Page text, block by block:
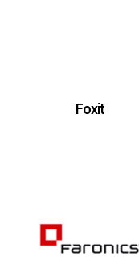
Foxit